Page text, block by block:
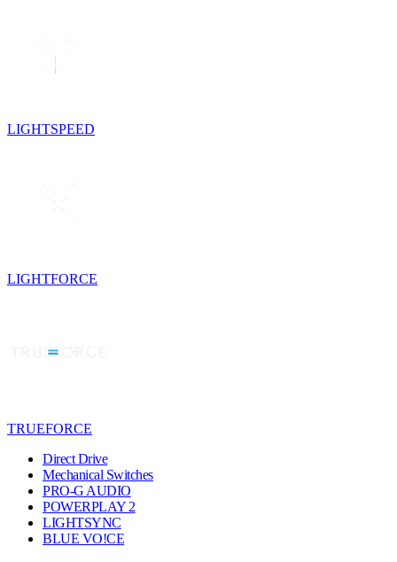
LIGHTSPEED
LIGHTFORCE
TRUEFORCE
Direct Drive
Mechanical Switches
PRO-G AUDIO
POWERPLAY 2
LIGHTSYNC
BLUE VO!CE